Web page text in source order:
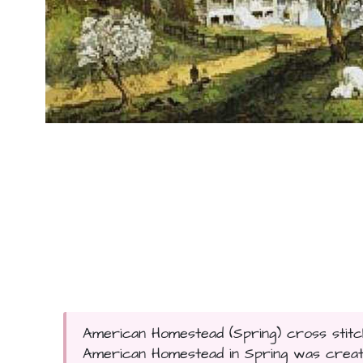
American Homestead (Spring) cross
American Homestead in Spring was